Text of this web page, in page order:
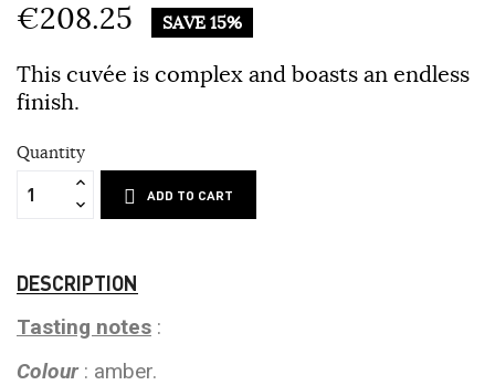
€208.25 SAVE 15%
This cuvée is complex and boasts an endless
finish.
Quantity
ADD TO CART
DESCRIPTION
Tasting notes :
Colour: amber.